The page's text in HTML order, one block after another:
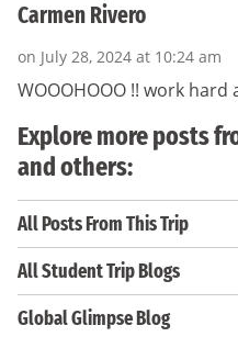
Carmen Rivero
on July 28, 2024 at 10:24 am
WOOOHOOO !! work
Explore more posts
and others:
All Posts From This Trip
All Student Trip Blogs
Global Glimpse Blog